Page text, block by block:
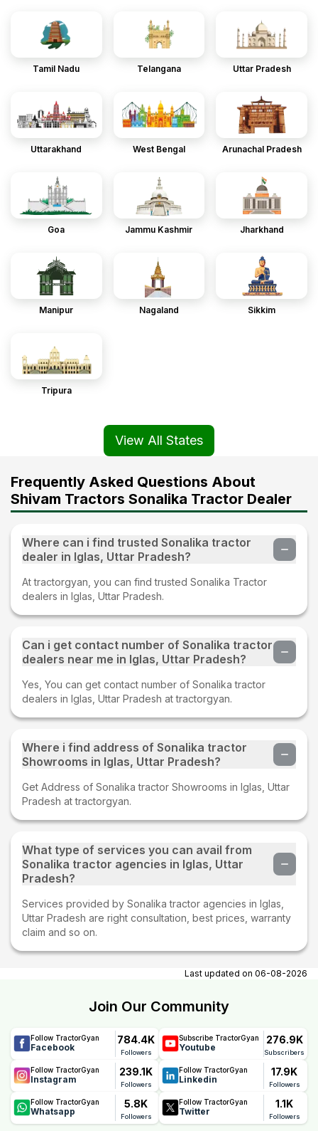
Tamil Nadu Telangana Uttar Pradesh
Uttarakhand West Bengal Arunachal Pradesh
Goa Jammu Kashmir Jharkhand
Manipur Nagaland Sikkim
Tripura
View All States
Frequently Asked Questions About
Shivam Tractors Sonalika Tractor Dealer
Where can i find trusted Sonalika tractor
dealer in Iglas, Uttar Pradesh?
At tractorgyan, you can find trusted Sonalika Tractor
dealers in Iglas, Uttar Pradesh.
Can i get contact number of Sonalika tractor
dealers near me in Iglas, Uttar Pradesh?
Yes, You can get contact number of Sonalika tractor
dealers in Iglas, Uttar Pradesh at tractorgyan.
Where i find address of Sonalika tractor
Showrooms in Iglas, Uttar Pradesh?
Get Address of Sonalika tractor Showrooms in Iglas, Uttar
Pradesh at tractorgyan.
What type of services you can avail from
Sonalika tractor agencies in Iglas, Uttar
Pradesh?
Services provided by Sonalika tractor agencies in Iglas,
Uttar Pradesh are right consultation, best prices, warranty
claim and so on.
Last updated on 06-08-2026
Join Our Community
Follow TractorGyan
Facebook
784.4K
Followers
Subscribe TractorGyan
Youtube
276.9K
Subscribers
Follow TractorGyan
Instagram
239.1K
Followers
Follow TractorGyan
Linkedin
17.9K
Followers
Follow TractorGyan
Whatsapp
5.8K
Followers
Follow TractorGyan
Twitter
1.1K
Followers